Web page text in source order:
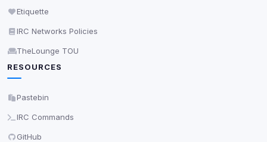
Etiquette
IRC Networks Policies
TheLounge TOU
RESOURCES
Pastebin
IRC Commands
GitHub
View detected services